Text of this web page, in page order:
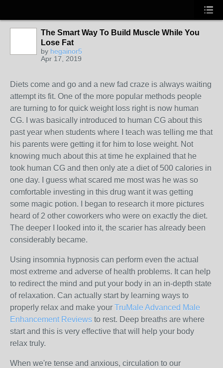
The Smart Way To Build Muscle While You
Lose Fat
by hegainor5
Apr 17, 2019
Diets come and go and a new fad craze is always waiting
attempt its fit. One of the more popular methods people
are turning to for quick weight loss right is now human
CG. I was basically introduced to human CG about this
past year when students where I teach was telling me that
his parents were getting it for him to lose weight. Not
knowing much about this at time he explained that he
took human CG and then only ate a diet of 500 calories in
one day. I guess what scared me most was he was so
comfortable investing in this drug want it was getting
some magic potion. I began to research it more pictures
heard of 2 other coworkers who were on exactly the diet.
The deeper I looked into it, the scarier has already been
considerably became.
Using insomnia hypnosis can perform even the actual
most extreme and adverse of health problems. It can help
to redirect the mind and put your body in an in-depth state
of relaxation. Can actually start by learning ways to
properly relax and make your TruMale Advanced Male
Enhancement Reviews to rest. Deep breaths are where
start and this is very effective that will help your body
relax truly.
When we're tense and anxious, circulation to our